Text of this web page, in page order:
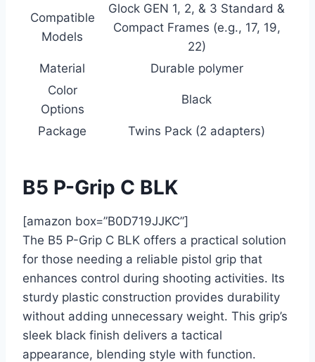
Compatible
Models
Glock GEN 1, 2, & 3 Standard &
Compact Frames (e.g., 17, 19,
22)
Material
Durable polymer
Color
Options
Black
Package Twins Pack (2 adapters)
B5 P-Grip C BLK
[amazon box=”B0D719JJKC”]
The B5 P-Grip C BLK offers a practical solution
for those needing a reliable pistol grip that
enhances control during shooting activities. Its
sturdy plastic construction provides durability
without adding unnecessary weight. This grip’s
sleek black finish delivers a tactical
appearance, blending style with function.